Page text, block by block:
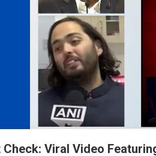
Check: Viral Video